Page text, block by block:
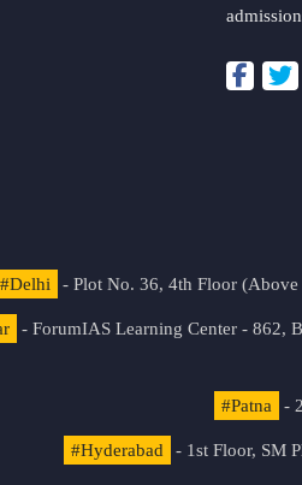
#Delhi - Plot No. 36, 4th Floor
- ForumIAS Learning Center - 862,
#Patna -
#Hyderabad - 1st Floor, SM